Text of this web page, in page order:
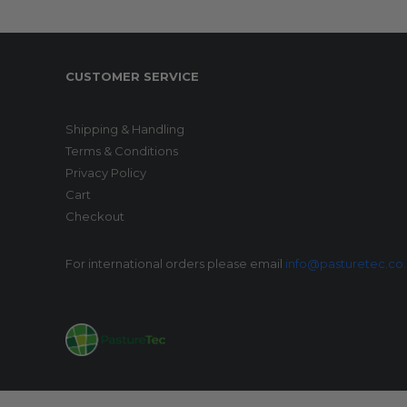
CUSTOMER SERVICE
Shipping & Handling
Terms & Conditions
Privacy Policy
Cart
Checkout
For international orders please email